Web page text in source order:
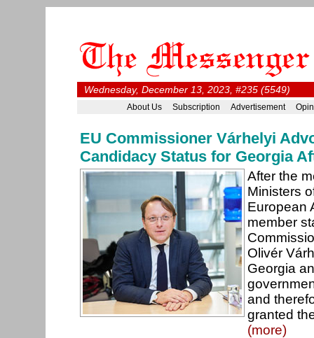
Wednesday, December 13, 2023, #235 (5549)
About Us Subscription Advertisement
EU Commissioner Várhelyi
Candidacy Status for Georgia
After the
Ministers
European
member
Olivér
Georgia
and
granted
(more)